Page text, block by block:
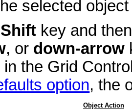
selected
Shift key and
, or down-arrow
in the Grid
option, the
Object Action